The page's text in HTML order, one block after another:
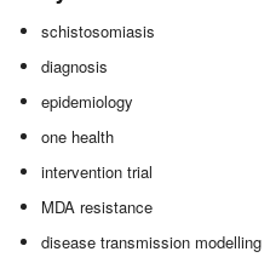
schistosomiasis
diagnosis
epidemiology
one health
intervention trial
MDA resistance
disease transmission modelling